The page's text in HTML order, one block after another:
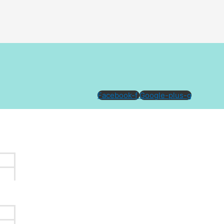
Facebook-f Google-plus-g
can give your existing ink a new life, allowing it to
tattoo may support the planning of the new design.